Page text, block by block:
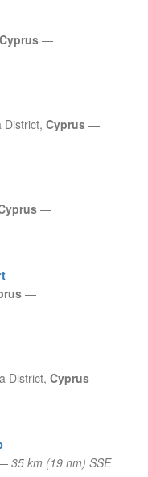
Cyprus —
District, Cyprus —
—
—
District, Cyprus —
35 km (19 nm) SSE